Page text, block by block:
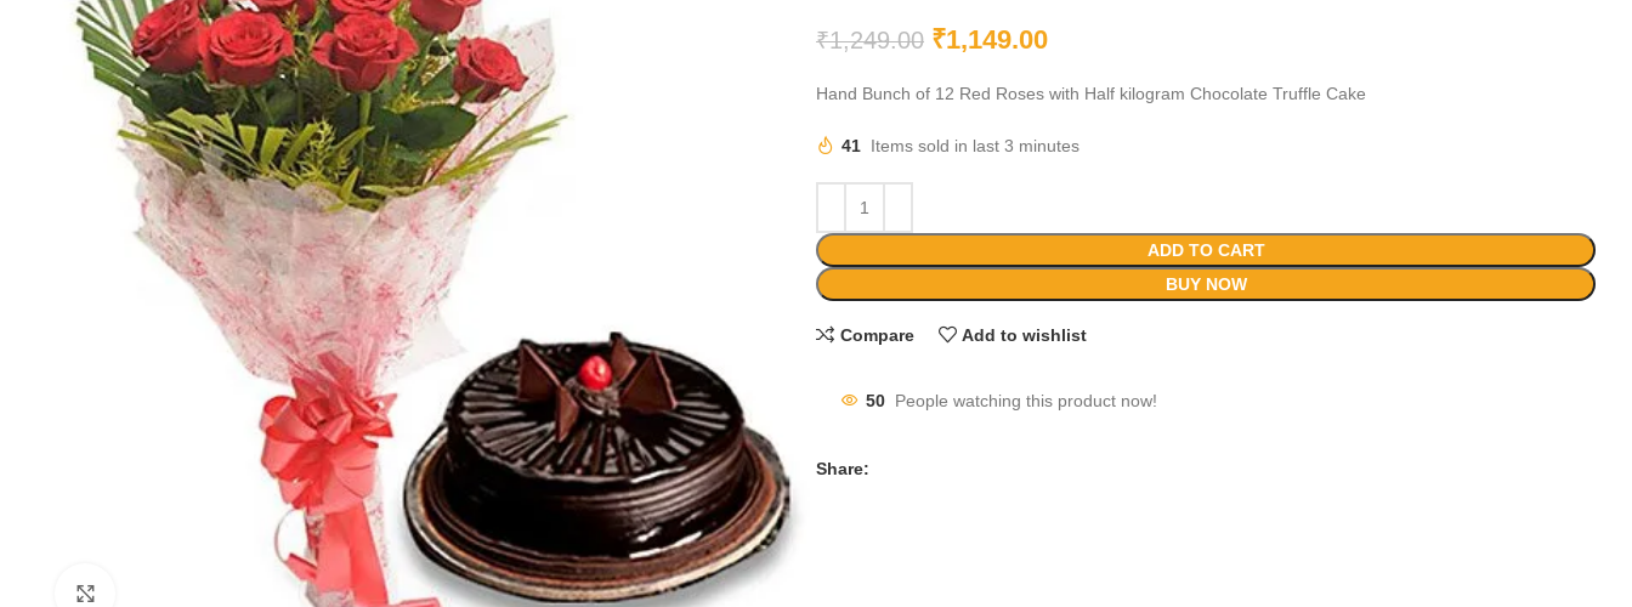
₹1,249.00 ₹1,149.00
Hand Bunch of 12 Red Roses with Half kilogram Chocolate Truffle Cake
41 Items sold in last 3 minutes
ADD TO CART
BUY NOW
Compare Add to wishlist
50 People watching this product now!
Share: